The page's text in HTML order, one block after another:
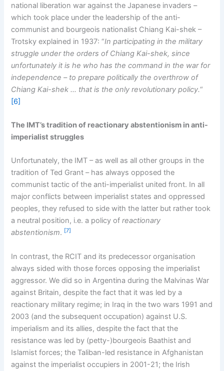
national liberation war against the Japanese invaders –
which took place under the leadership of the anti-
communist and bourgeois nationalist Chiang Kai-shek –
Trotsky explained in 1937: “In participating in the military
struggle under the orders of Chiang Kai-shek, since
unfortunately it is he who has the command in the war for
independence – to prepare politically the overthrow of
Chiang Kai-shek … that is the only revolutionary policy.“
[6]
The IMT’s tradition of reactionary abstentionism in anti-
imperialist struggles
Unfortunately, the IMT – as well as all other groups in the
tradition of Ted Grant – has always opposed the
communist tactic of the anti-imperialist united front. In all
major conflicts between imperialist states and oppressed
peoples, they refused to side with the latter but rather took
a neutral position, i.e. a policy ofreactionary
abstentionism. [7]
In contrast, the RCIT and its predecessor organisation
always sided with those forces opposing the imperialist
aggressor. We did so in Argentina during the Malvinas War
against Britain, despite the fact that it was led by a
reactionary military regime; in Iraq in the two wars 1991 and
2003 (and the subsequent occupation) against U.S.
imperialism and its allies, despite the fact that the
resistance was led by (petty-)bourgeois Baathist and
Islamist forces; the Taliban-led resistance in Afghanistan
against the imperialist occupiers in 2001-21; the Irish